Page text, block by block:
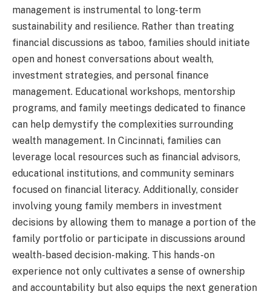
management is instrumental to long-term
sustainability and resilience. Rather than treating
financial discussions as taboo, families should initiate
open and honest conversations about wealth,
investment strategies, and personal finance
management. Educational workshops, mentorship
programs, and family meetings dedicated to finance
can help demystify the complexities surrounding
wealth management. In Cincinnati, families can
leverage local resources such as financial advisors,
educational institutions, and community seminars
focused on financial literacy. Additionally, consider
involving young family members in investment
decisions by allowing them to manage a portion of the
family portfolio or participate in discussions around
wealth-based decision-making. This hands-on
experience not only cultivates a sense of ownership
and accountability but also equips the next generation